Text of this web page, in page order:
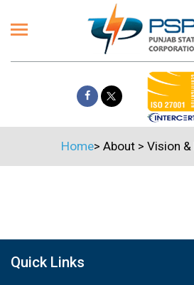
Home> About > Vision
Quick Links